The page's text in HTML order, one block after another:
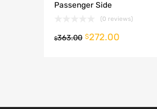
Passenger Side
(0 reviews)
$363.00 $272.00